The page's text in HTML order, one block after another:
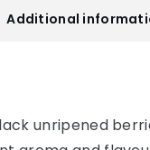
Additional
unripened